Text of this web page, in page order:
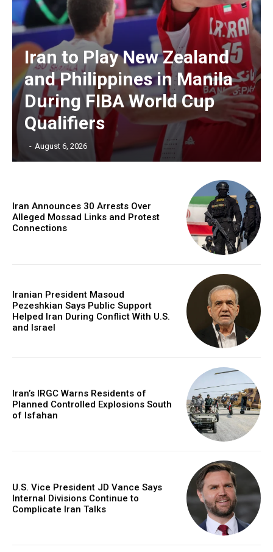
Iran to Play New Zealand
and Philippines in Manila
During FIBA World Cup
Qualifiers
- August 6, 2026
Iran Announces 30 Arrests Over
Alleged Mossad Links and Protest
Connections
Iranian President Masoud
Pezeshkian Says Public Support
Helped Iran During Conflict With U.S.
and Israel
Iran’s IRGC Warns Residents of
Planned Controlled Explosions South
of Isfahan
U.S. Vice President JD Vance Says
Internal Divisions Continue to
Complicate Iran Talks